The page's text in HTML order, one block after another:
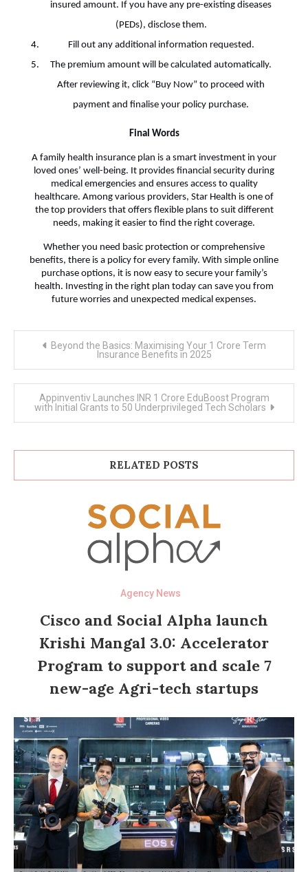
insured amount. If you have any pre-existing diseases
(PEDs), disclose them.
Fill out any additional information requested.
The premium amount will be calculated automatically.
After reviewing it, click “Buy Now” to proceed with
payment and finalise your policy purchase.
Final Words
A family health insurance plan is a smart investment in your
loved ones’ well-being. It provides financial security during
medical emergencies and ensures access to quality
healthcare. Among various providers, Star Health is one of
the top providers that offers flexible plans to suit different
needs, making it easier to find the right coverage.
Whether you need basic protection or comprehensive
benefits, there is a policy for every family. With simple online
purchase options, it is now easy to secure your family’s
health. Investing in the right plan today can save you from
future worries and unexpected medical expenses.
navigation
Beyond the Basics: Maximising Your 1 Crore Term
Insurance Benefits in 2025
Appinventiv Launches INR 1 Crore EduBoost Program
with Initial Grants to 50 Underprivileged Tech Scholars
RELATED POSTS
Agency News
Cisco and Social Alpha launch
Krishi Mangal 3.0: Accelerator
Program to support and scale 7
new-age Agri-tech startups